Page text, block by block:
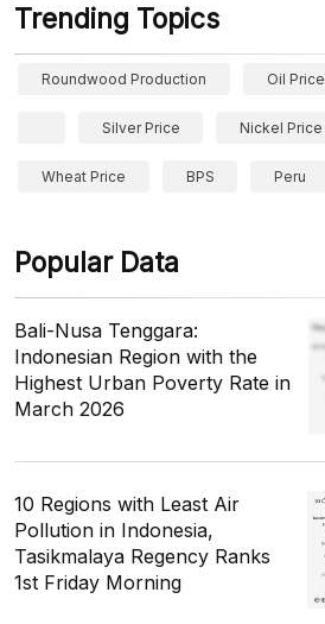
Trending Topics
Roundwood Production Oil Price
Silver Price Nickel Price
Wheat Price BPS Peru
Popular Data
Bali-Nusa Tenggara:
Indonesian Region with the
Highest Urban Poverty Rate in
March 2026
10 Regions with Least Air
Pollution in Indonesia,
Tasikmalaya Regency Ranks
1st Friday Morning